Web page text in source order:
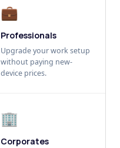
💼
Professionals
Upgrade your work setup
without paying new-
device prices.
🏢
Corporates